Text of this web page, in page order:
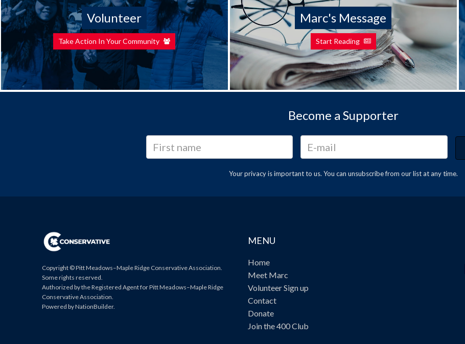
Volunteer
Take Action In Your Community
Marc's Message
Start Reading
Become a Supporter
Your privacy is important to us. You can unsubscribefrom our list at any time.
Copyright © Pitt Meadows–Maple Ridge Conservative Association.
Some rights reserved.
Authorized by the Registered Agent for Pitt Meadows–Maple Ridge
Conservative Association.
Powered byNationBuilder.
MENU
Home
Meet Marc
Volunteer Sign up
Contact
Donate
Join the 400 Club